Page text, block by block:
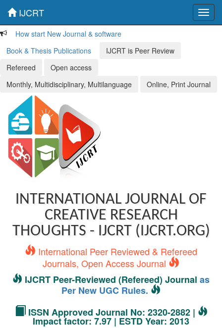
IJCRT
How start New Journal & software
Book & Thesis Publications
IJCRT is Peer Review
Refereed
Open access
Monthly, Multidisciplinary, Multilanguage
Online, Print Journal
INTERNATIONAL JOURNAL OF
CREATIVE RESEARCH
THOUGHTS - IJCRT (IJCRT.ORG)
International Peer Reviewed & Refereed
Journals, Open Access Journal
IJCRT Peer-Reviewed (Refereed) Journal as
Per New UGC Rules.
ISSN Approved Journal No: 2320-2882 |
Impact factor: 7.97 | ESTD Year: 2013